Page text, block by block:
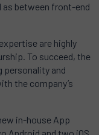
as between front-end
are highly
To succeed, the
personality and
the company’s
in-house App